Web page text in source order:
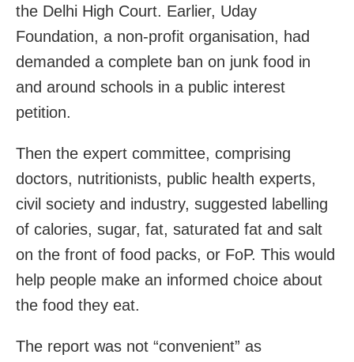
the Delhi High Court. Earlier, Uday
Foundation, a non-profit organisation, had
demanded a complete ban on junk food in
and around schools in a public interest
petition.
Then the expert committee, comprising
doctors, nutritionists, public health experts,
civil society and industry, suggested labelling
of calories, sugar, fat, saturated fat and salt
on the front of food packs, or FoP. This would
help people make an informed choice about
the food they eat.
The report was not “convenient” as